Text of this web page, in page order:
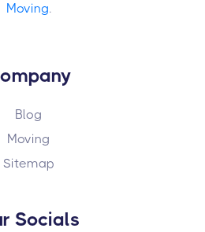
Moving.
Blog
Moving
Sitemap
Socials